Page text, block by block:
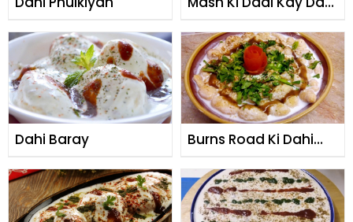
Dahi Baray
Burns Road Ki Dahi